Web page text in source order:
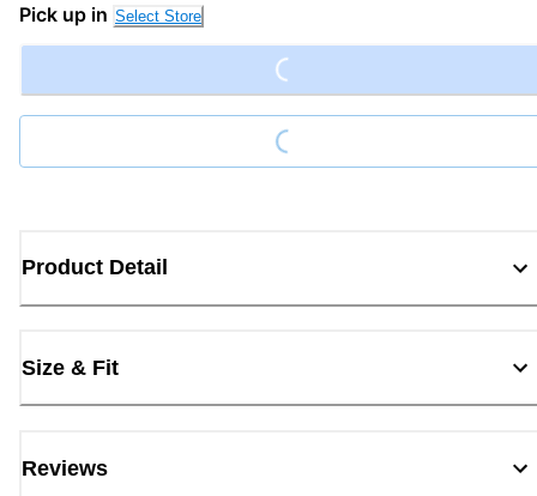
Pick up in Select Store Loading...
Loading...
Product Detail
Size & Fit
Reviews